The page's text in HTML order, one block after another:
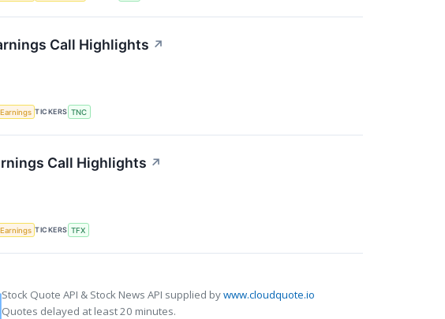
Call Highlights ↗
Earnings TICKERS TNC
Call Highlights ↗
Earnings TICKERS TFX
Stock Quote API & Stock News API supplied bywww.cloudquote.io
Quotes delayed at least 20 minutes.